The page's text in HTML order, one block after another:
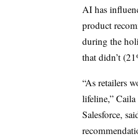
AI has
product
during the
that didn’t
“As retailers
lifeline,”
Salesforce,